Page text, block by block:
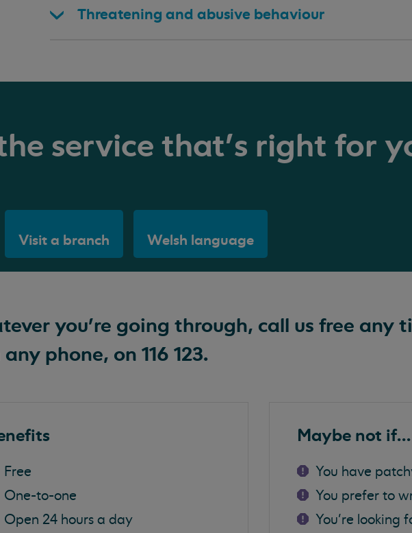
Threatening and abusive behaviour
service that's right for
Visit a branch Welsh language
you're going through, call us free any
phone, on 116 123.
Free
One-to-one
Open 24 hours a day
Maybe not if...
You have
You prefer to
You're looking